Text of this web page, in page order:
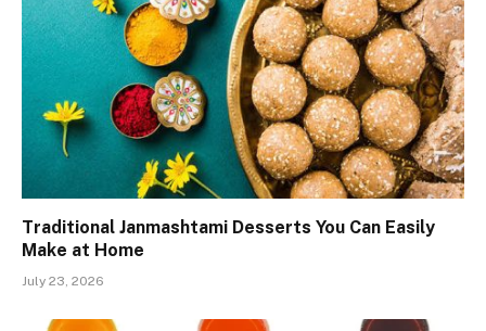
Traditional Janmashtami Desserts You Can Easily
Make at Home
July 23, 2026